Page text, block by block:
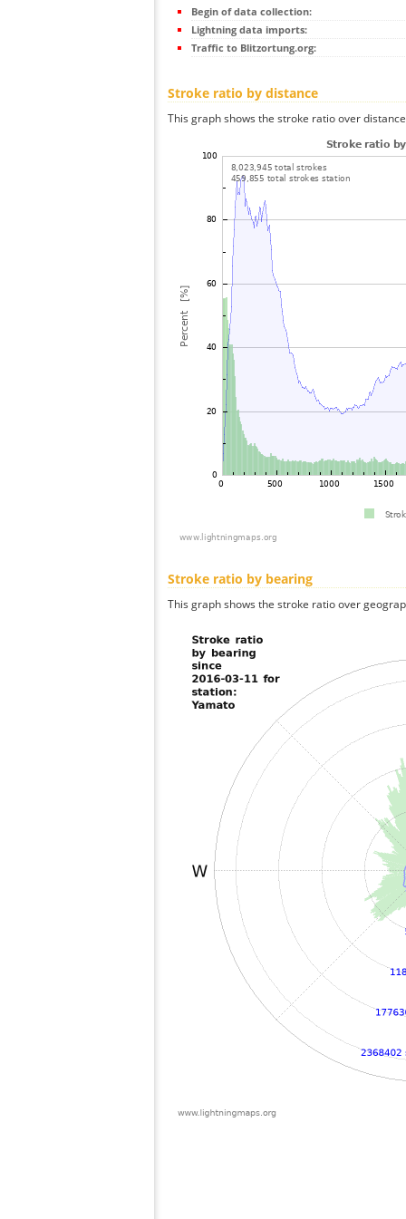
Begin of data collection:
Lightning data imports:
Traffic to Blitzortung.org:
Stroke ratio by distance
This graph shows the stroke ratio over
Stroke ratio by bearing
This graph shows the stroke ratio over